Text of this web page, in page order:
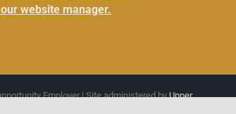
website manager.
Employer | Site administered byUpper